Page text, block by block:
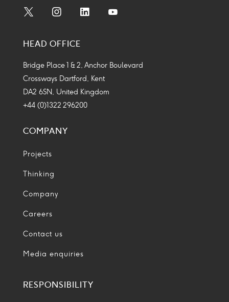
Icon
Icon
Icon
HEAD OFFICE
Bridge Place 1 & 2, Anchor Boulevard
Crossways Dartford, Kent
DA2 6SN, United Kingdom
+44 (0)1322 296200
COMPANY
Projects
Thinking
Company
Careers
Contact us
Media enquiries
RESPONSIBILITY